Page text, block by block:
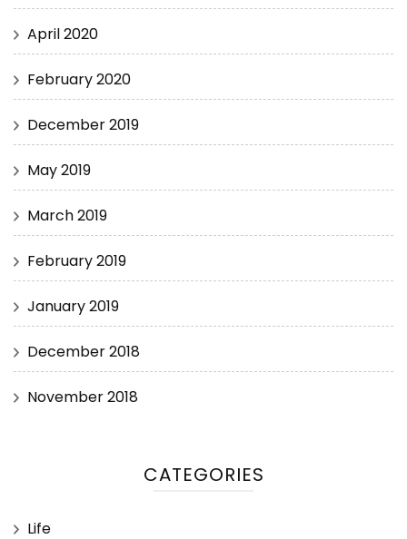
April 2020
February 2020
December 2019
May 2019
March 2019
February 2019
January 2019
December 2018
November 2018
CATEGORIES
Life